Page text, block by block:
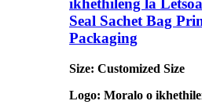
ikhethileng la
Seal Sachet Bag
Packaging
Size: Customized Size
Logo: Moralo o